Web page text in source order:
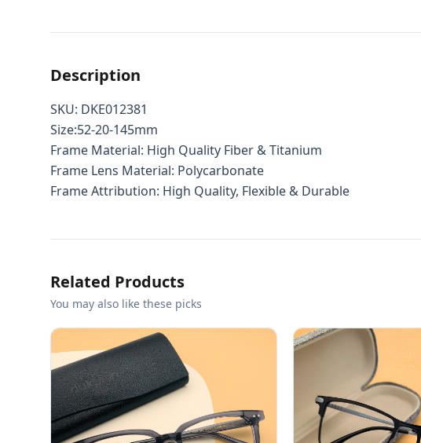
Description
SKU: DKE012381
Size:52-20-145mm
Frame Material: High Quality Fiber & Titanium
Frame Lens Material: Polycarbonate
Frame Attribution: High Quality, Flexible & Durable
Related Products
You may also like these picks